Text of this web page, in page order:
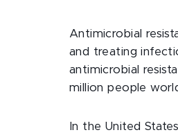
Antimicrobial
and treating
antimicrobial
million people
In the United